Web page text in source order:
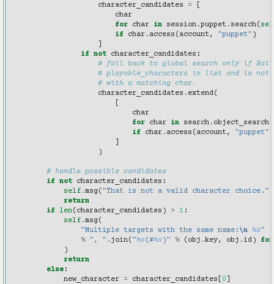
character_candidates
=
char
for
char in session .puppet . search(
if
char . access ( account , "puppet" )
if not character_candidates :
# fall back to global search only if
# playable_characters in list and is not
# with a matching char.
character_candidates . extend(
char
for
char in search . object_search
if
char . access ( account , "puppet"
)
# handle possible candidates
if not character_candidates :
self .msg( "That is not a valid character choice."
return
if
len( character_candidates ) > 1 :
self .msg(
"Multiple targets with the same name: \n %s"
%
", " . join( "%s(#%s)" % ( obj .key, obj . id)
for
)
return
else :
new_character
= character_candidates 0